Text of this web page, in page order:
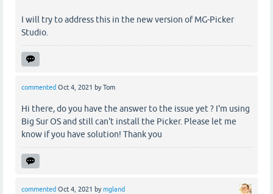
I will try to address this in the new version of MG-Picker
Studio.
commented Oct 4, 2021 byTom
Hi there, do you have the answer to the issue yet ? I'm using
Big Sur OS and still can't install the Picker. Please let me
know if you have solution! Thank you
commented Oct 4, 2021 bymgland